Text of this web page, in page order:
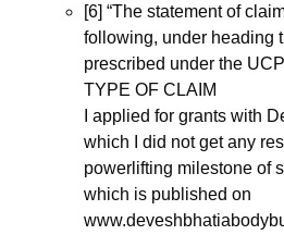
[6] “The statement of
following, under heading
prescribed under the
TYPE OF CLAIM
I applied for grants with
which I did not get any
powerlifting milestone of
which is published on